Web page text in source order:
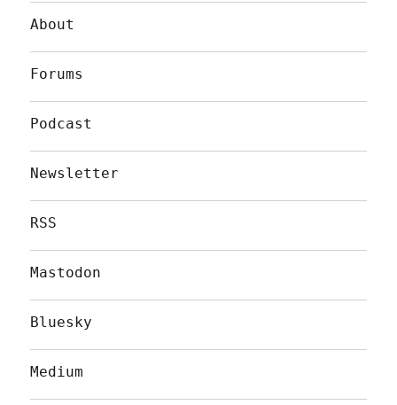
About
Forums
Podcast
Newsletter
RSS
Mastodon
Bluesky
Medium